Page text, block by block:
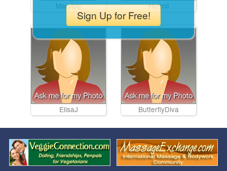
Marylou Hermit
ElisaJ ButterflyDiva
Sign Up for Free!